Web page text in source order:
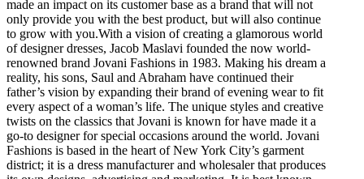
made an impact on its customer base as a brand that will not
only provide you with the best product, but will also continue
to grow with you.With a vision of creating a glamorous world
of designer dresses, Jacob Maslavi founded the now world-
renowned brand Jovani Fashions in 1983. Making his dream a
reality, his sons, Saul and Abraham have continued their
father’s vision by expanding their brand of evening wear to fit
every aspect of a woman’s life. The unique styles and creative
twists on the classics that Jovani is known for have made it a
go-to designer for special occasions around the world. Jovani
Fashions is based in the heart of New York City’s garment
district; it is a dress manufacturer and wholesaler that produces